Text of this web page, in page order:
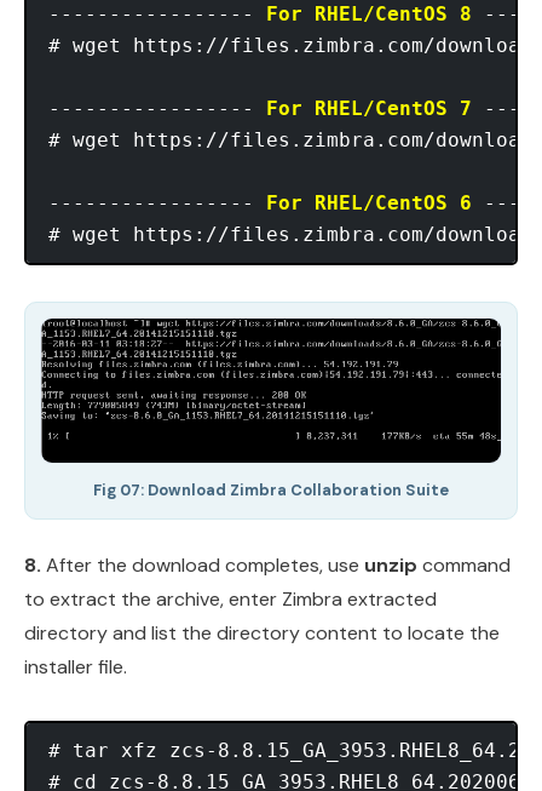
----------------- For RHEL/CentOS 8
# wget https://files.zimbra.com/downloads/
----------------- For RHEL/CentOS 7
# wget https://files.zimbra.com/downloads/
----------------- For RHEL/CentOS 6
Fig 07: Download Zimbra Collaboration Suite
8. After the download completes, use unzip command
to extract the archive, enter Zimbra extracted
directory and list the directory content to locate the
installer file.
# tar xfz zcs-
# cd zcs-